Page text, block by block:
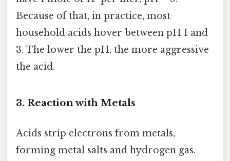
Because of that, in practice, most
household acids hover between pH 1 and
3. The lower the pH, the more aggressive
the acid.
3. Reaction with Metals
Acids strip electrons from metals,
forming metal salts and hydrogen gas.